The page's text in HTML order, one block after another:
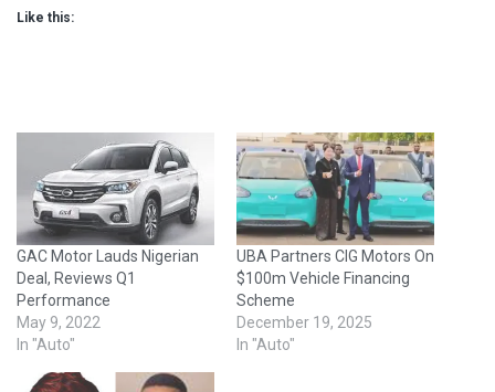
Like this:
GAC Motor Lauds Nigerian
Deal, Reviews Q1
Performance
May 9, 2022
In "Auto"
UBA Partners CIG Motors On
$100m Vehicle Financing
Scheme
December 19, 2025
In "Auto"